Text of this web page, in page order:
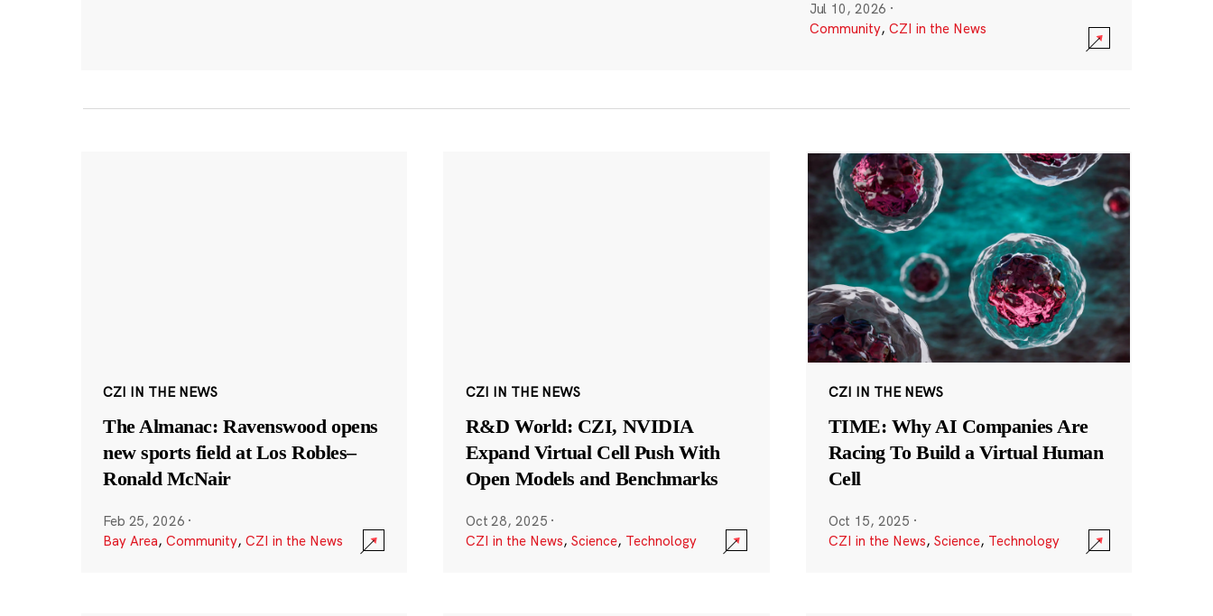
Jul 10, 2026 ·
Community, CZI in the News
CZI IN THE NEWS
The Almanac: Ravenswood opens
new sports field at Los Robles–
Ronald McNair
Feb 25, 2026 ·
Bay Area, Community, CZI in the News
CZI IN THE NEWS
R&D World: CZI, NVIDIA
Expand Virtual Cell Push With
Open Models and Benchmarks
Oct 28, 2025 ·
CZI in the News, Science, Technology
CZI IN THE NEWS
TIME: Why AI Companies Are
Racing To Build a Virtual Human
Cell
Oct 15, 2025 ·
CZI in the News, Science, Technology